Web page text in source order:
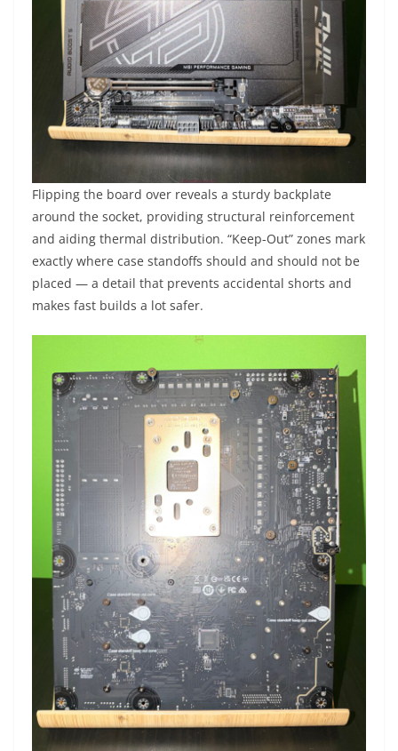
Flipping the board over reveals a sturdy backplate
around the socket, providing structural reinforcement
and aiding thermal distribution. “Keep-Out” zones mark
exactly where case standoffs should and should not be
placed — a detail that prevents accidental shorts and
makes fast builds a lot safer.